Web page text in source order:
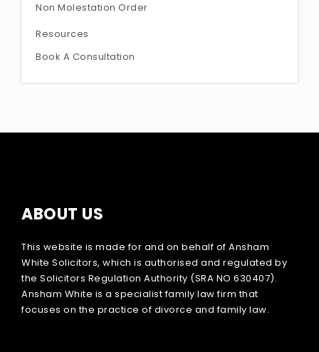
Non Molestation Order
Resources
Book A Consultation
ABOUT US
This website is made for and on behalf of Ansham
White Solicitors, which is authorised and regulated by
the Solicitors Regulation Authority (SRA NO 630407).
Ansham White is a specialist family law firm that
focuses on the practice of divorce and family law.